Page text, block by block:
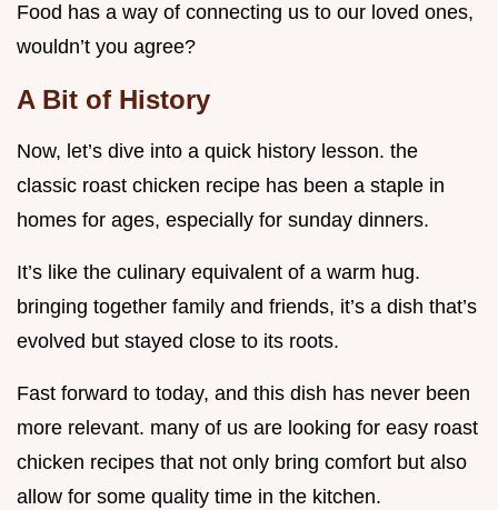
Food has a way of connecting us to our loved ones,
wouldn’t you agree?
A Bit of History
Now, let’s dive into a quick history lesson. the
classic roast chicken recipe has been a staple in
homes for ages, especially for sunday dinners.
It’s like the culinary equivalent of a warm hug.
bringing together family and friends, it’s a dish that’s
evolved but stayed close to its roots.
Fast forward to today, and this dish has never been
more relevant. many of us are looking for easy roast
chicken recipes that not only bring comfort but also
allow for some quality time in the kitchen.